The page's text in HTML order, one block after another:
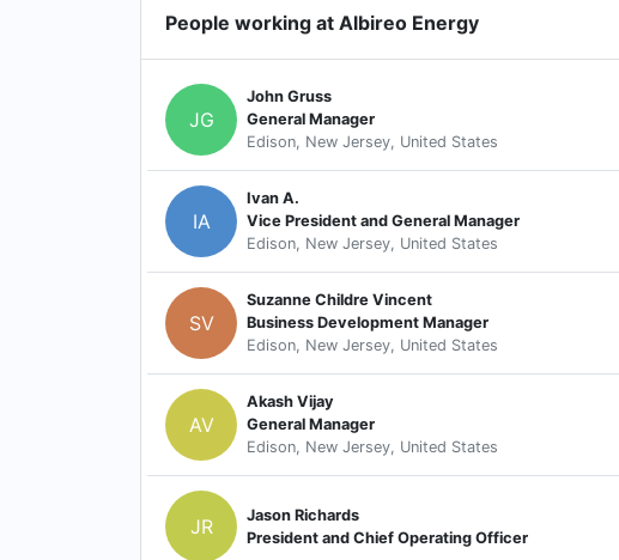
People working at Albireo Energy
JG
John Gruss
General Manager
Edison, New Jersey, United States
IA
Ivan A.
Vice President and General Manager
Edison, New Jersey, United States
SV
Suzanne Childre Vincent
Business Development Manager
Edison, New Jersey, United States
AV
Akash Vijay
General Manager
Edison, New Jersey, United States
JR
Jason Richards
President and Chief Operating Officer